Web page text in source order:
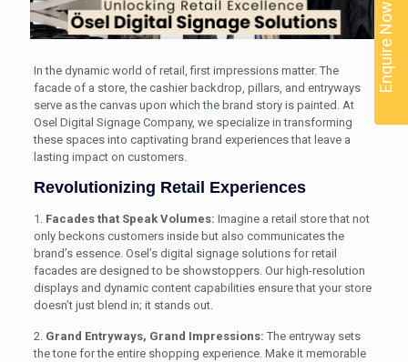
In the dynamic world of retail, first impressions matter. The
facade of a store, the cashier backdrop, pillars, and entryways
serve as the canvas upon which the brand story is painted. At
Osel Digital Signage Company, we specialize in transforming
these spaces into captivating brand experiences that leave a
lasting impact on customers.
Revolutionizing Retail Experiences
1. Facades that Speak Volumes: Imagine a retail store that not
only beckons customers inside but also communicates the
brand’s essence. Osel’s digital signage solutions for retail
facades are designed to be showstoppers. Our high-resolution
displays and dynamic content capabilities ensure that your store
doesn’t just blend in; it stands out.
2. Grand Entryways, Grand Impressions: The entryway sets
the tone for the entire shopping experience. Make it memorable
Enquire Now